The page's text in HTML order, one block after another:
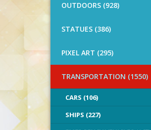
OUTDOORS (928)
STATUES (386)
PIXEL ART (295)
TRANSPORTATION (1550)
CARS (106)
SHIPS (227)